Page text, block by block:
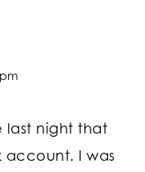
last night that
account. I was